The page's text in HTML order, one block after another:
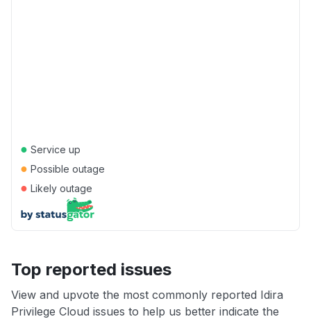
● Service up
● Possible outage
● Likely outage
Top reported issues
View and upvote the most commonly reported Idira
Privilege Cloud issues to help us better indicate the